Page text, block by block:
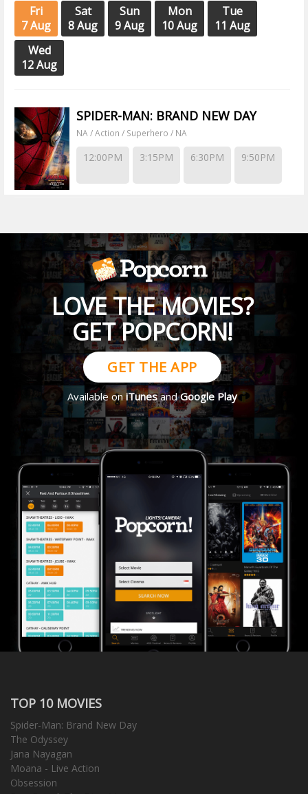
Fri
7 Aug
Sat
8 Aug
Sun
9 Aug
Mon
10 Aug
Tue
11 Aug
Wed
12 Aug
SPIDER-MAN: BRAND NEW DAY
NA / Action / Superhero / NA
12:00PM 3:15PM 6:30PM 9:50PM
LOVE THE MOVIES?
GET POPCORN!
GET THE APP
Available oniTunesandGoogle Play
TOP 10 MOVIES
Spider-Man: Brand New Day
The Odyssey
Jana Nayagan
Moana - Live Action
Obsession